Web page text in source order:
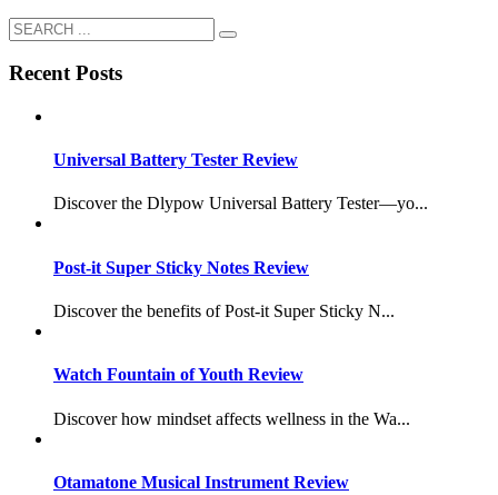
Recent Posts
Universal Battery Tester Review
Discover the Dlypow Universal Battery Tester—yo...
Post-it Super Sticky Notes Review
Discover the benefits of Post-it Super Sticky N...
Watch Fountain of Youth Review
Discover how mindset affects wellness in the Wa...
Otamatone Musical Instrument Review